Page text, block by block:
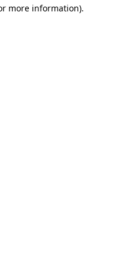
more information).